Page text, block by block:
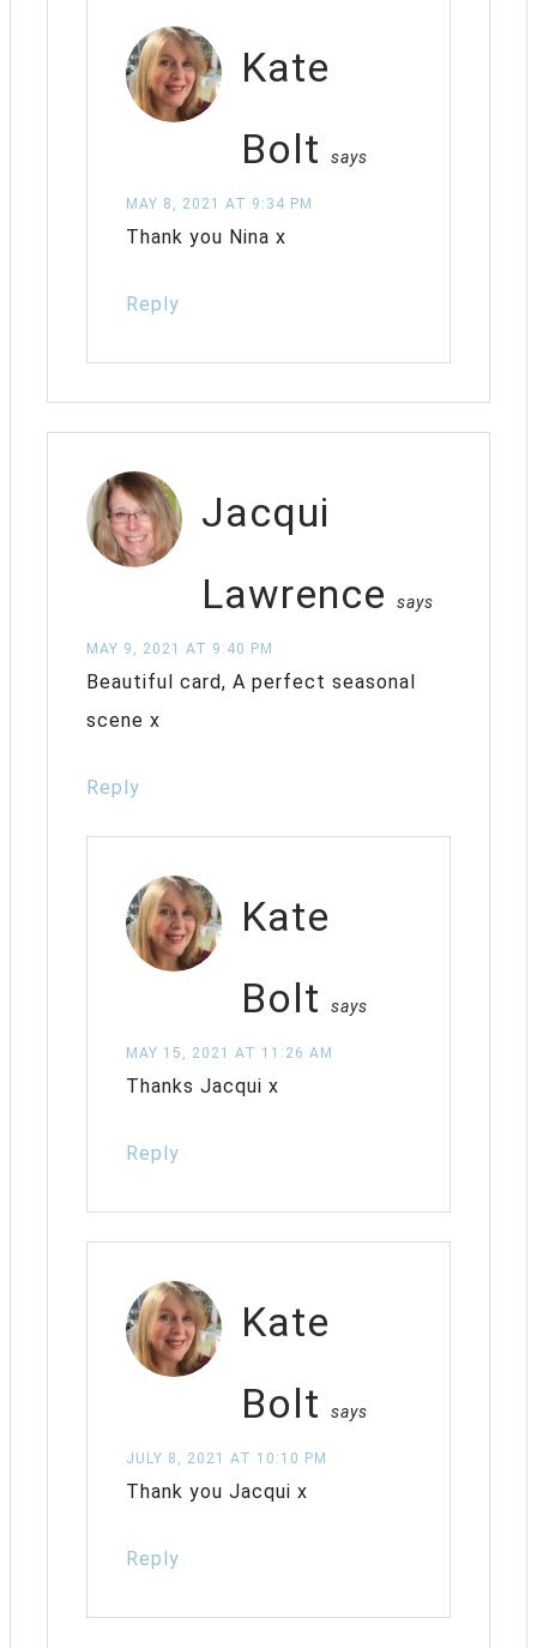
Kate
Bolt
says
MAY 8, 2021 AT 9:34 PM
Thank you Nina x
Reply
Jacqui
Lawrence
says
MAY 9, 2021 AT 9:40 PM
Beautiful card, A perfect seasonal
scene x
Reply
Kate
Bolt
says
MAY 15, 2021 AT 11:26 AM
Thanks Jacqui x
Reply
Kate
Bolt
says
JULY 8, 2021 AT 10:10 PM
Thank you Jacqui x
Reply